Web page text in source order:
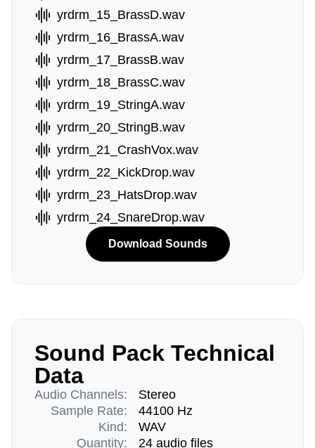
yrdrm_15_BrassD.wav
yrdrm_16_BrassA.wav
yrdrm_17_BrassB.wav
yrdrm_18_BrassC.wav
yrdrm_19_StringA.wav
yrdrm_20_StringB.wav
yrdrm_21_CrashVox.wav
yrdrm_22_KickDrop.wav
yrdrm_23_HatsDrop.wav
yrdrm_24_SnareDrop.wav
Download Sounds
Sound Pack Technical
Data
Audio Channels:
Sample Rate:
Kind:
Quantity:
Stereo
44100 Hz
WAV
24 audio files